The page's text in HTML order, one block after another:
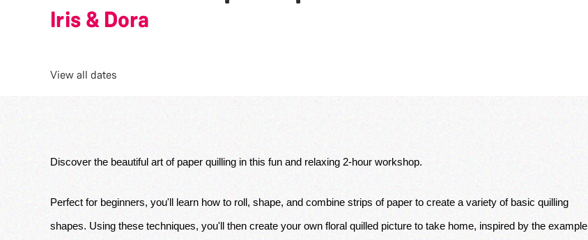
Iris & Dora
View all dates
Discover the beautiful art of paper quilling in this fun and relaxing 2-hour workshop.
Perfect for beginners, you'll learn how to roll, shape, and combine strips of paper to create a variety of basic quilling
shapes. Using these techniques, you'll then create your own floral quilled picture to take home, inspired by the example